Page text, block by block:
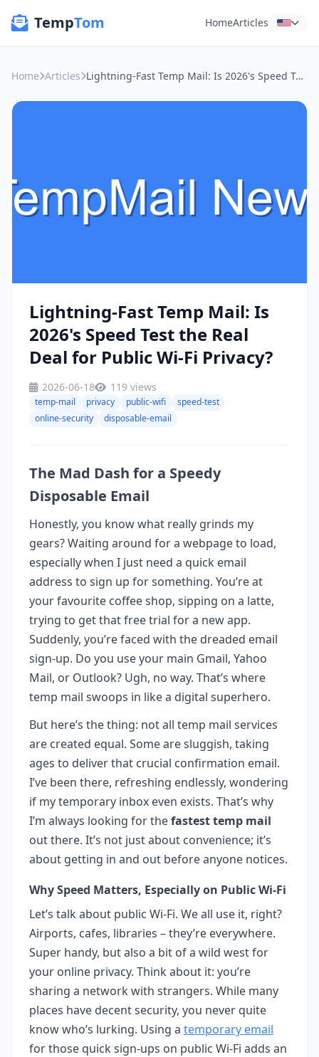
TempTom HomeArticles
Home Articles Lightning-Fast Temp Mail: Is 2026's Speed Test the Real Deal for Public Wi-Fi Privacy?
Lightning-Fast Temp Mail: Is
2026's Speed Test the Real
Deal for Public Wi-Fi Privacy?
2026-06-18 119 views
temp-mail privacy public-wifi
speed-test
online-security
disposable-email
The Mad Dash for a Speedy
Disposable Email
Honestly, you know what really grinds my
gears? Waiting around for a webpage to load,
especially when I just need a quick email
address to sign up for something. You’re at
your favourite coffee shop, sipping on a latte,
trying to get that free trial for a new app.
Suddenly, you’re faced with the dreaded email
sign-up. Do you use your main Gmail, Yahoo
Mail, or Outlook? Ugh, no way. That’s where
temp mail swoops in like a digital superhero.
But here’s the thing: not all temp mail services
are created equal. Some are sluggish, taking
ages to deliver that crucial confirmation email.
I’ve been there, refreshing endlessly, wondering
if my temporary inbox even exists. That’s why
I’m always looking for thefastest temp mail
out there. It’s not just about convenience; it’s
about getting in and out before anyone notices.
Why Speed Matters, Especially on Public Wi-Fi
Let’s talk about public Wi-Fi. We all use it, right?
Airports, cafes, libraries – they’re everywhere.
Super handy, but also a bit of a wild west for
your online privacy. Think about it: you’re
sharing a network with strangers. While many
places have decent security, you never quite
know who’s lurking. Using a temporary email
for those quick sign-ups on public Wi-Fi adds an